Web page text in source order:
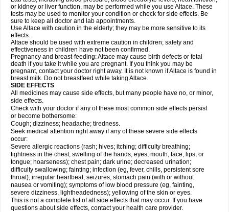
or kidney or liver function, may be performed while you use Altace. These
tests may be used to monitor your condition or check for side effects. Be
sure to keep all doctor and lab appointments.
Use Altace with caution in the elderly; they may be more sensitive to its
effects.
Altace should be used with extreme caution in children; safety and
effectiveness in children have not been confirmed.
Pregnancy and breast-feeding: Altace may cause birth defects or fetal
death if you take it while you are pregnant. If you think you may be
pregnant, contact your doctor right away. It is not known if Altace is found in
breast milk. Do not breastfeed while taking Altace.
SIDE EFFECTS
All medicines may cause side effects, but many people have no, or minor,
side effects.
Check with your doctor if any of these most common side effects persist
or become bothersome:
Cough; dizziness; headache; tiredness.
Seek medical attention right away if any of these severe side effects
occur:
Severe allergic reactions (rash; hives; itching; difficulty breathing;
tightness in the chest; swelling of the hands, eyes, mouth, face, lips, or
tongue; hoarseness); chest pain; dark urine; decreased urination;
difficulty swallowing; fainting; infection (eg, fever, chills, persistent sore
throat); irregular heartbeat; seizures; stomach pain (with or without
nausea or vomiting); symptoms of low blood pressure (eg, fainting,
severe dizziness, lightheadedness); yellowing of the skin or eyes.
This is not a complete list of all side effects that may occur. If you have
questions about side effects, contact your health care provider.